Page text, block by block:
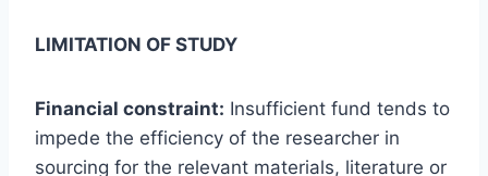
LIMITATION OF STUDY
Financial constraint: Insufficient fund tends to
impede the efficiency of the researcher in
sourcing for the relevant materials, literature or